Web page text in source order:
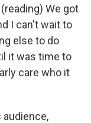
We got
I can't wait to
else to do
it was time to
care who it
audience,